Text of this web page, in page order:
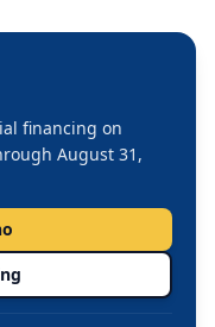
financing on
August 31,